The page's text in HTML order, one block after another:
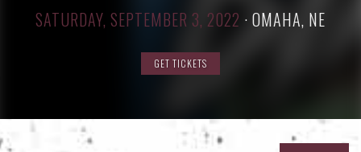
SATURDAY, SEPTEMBER 3, 2022 · OMAHA, NE
GET TICKETS